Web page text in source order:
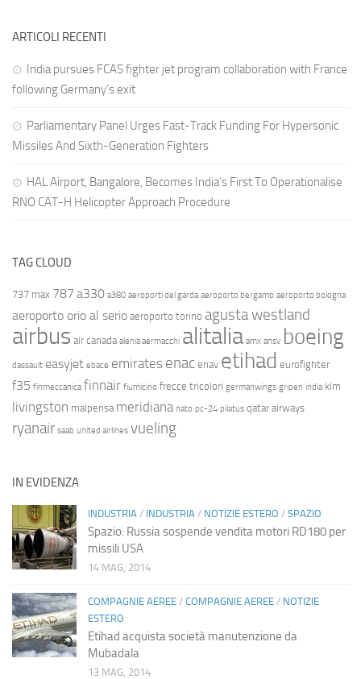
ARTICOLI RECENTI
India pursues FCAS fighter jet program collaboration with France
following Germany’s exit
Parliamentary Panel Urges Fast-Track Funding For Hypersonic
Missiles And Sixth-Generation Fighters
HAL Airport, Bangalore, Becomes India’s First To Operationalise
RNO CAT-H Helicopter Approach Procedure
TAG CLOUD
737 max 787 a330 a380 aeroporti del garda aeroporto bergamo aeroporto bologna
aeroporto orio al serio aeroporto torino agusta westland
airbus air canada alenia aermacchi alitalia amx ansv boeing
dassault easyjet ebace emirates enac enav etihad eurofighter
f35 finmeccanica finnair fiumicino frecce tricolori germanwings gripen india klm
livingston malpensa meridiana nato pc-24 pilatus qatar airways
ryanair saab united airlines vueling
IN EVIDENZA
INDUSTRIA / INDUSTRIA / NOTIZIE ESTERO / SPAZIO
Spazio: Russia sospende vendita motori RD180 per
missili USA
14 MAG, 2014
COMPAGNIE AEREE / COMPAGNIE AEREE / NOTIZIE
ESTERO
Etihad acquista società manutenzione da
Mubadala
13 MAG, 2014